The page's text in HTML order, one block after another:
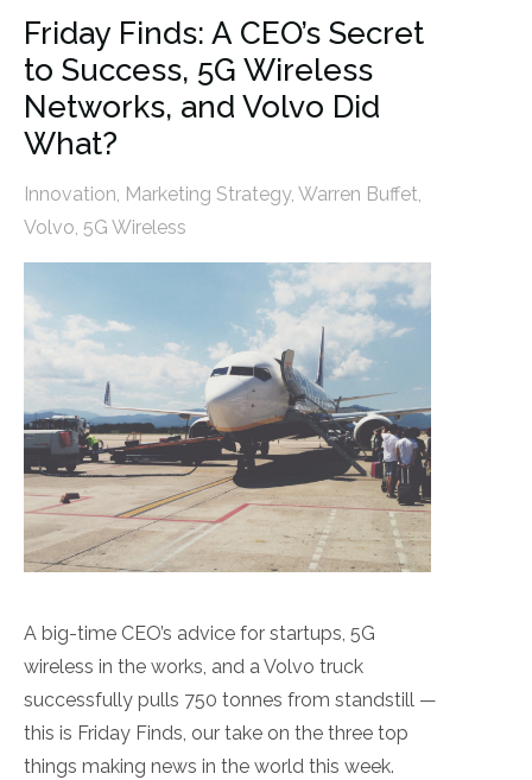
Friday Finds: A CEO’s Secret
to Success, 5G Wireless
Networks, and Volvo Did
What?
Innovation, Marketing Strategy, Warren Buffet,
Volvo, 5G Wireless
A big-time CEO’s advice for startups, 5G
wireless in the works, and a Volvo truck
successfully pulls 750 tonnes from standstill —
this is Friday Finds, our take on the three top
things making news in the world this week.